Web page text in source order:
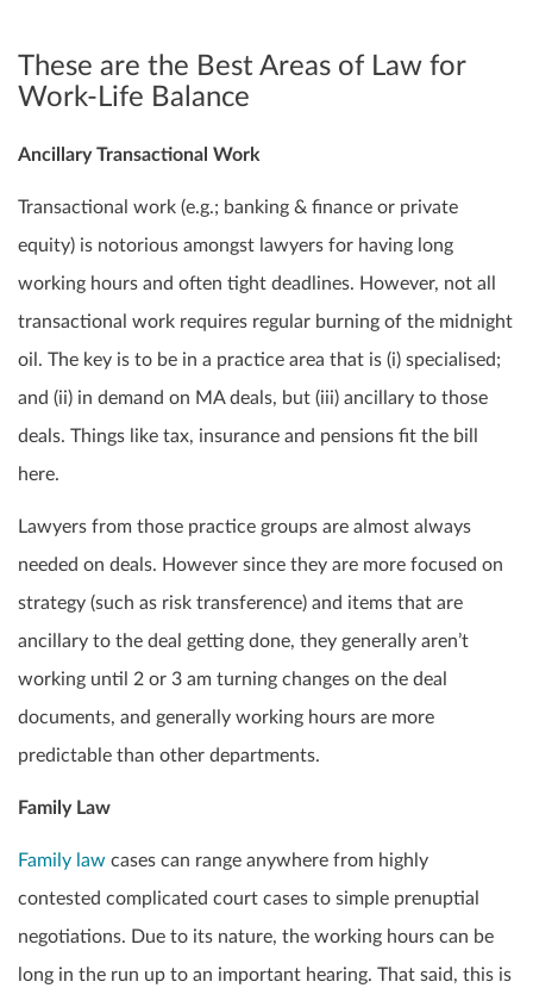
These are the Best Areas of Law for
Work-Life Balance
Ancillary Transactional Work
Transactional work (e.g.; banking & finance or private
equity) is notorious amongst lawyers for having long
working hours and often tight deadlines. However, not all
transactional work requires regular burning of the midnight
oil. The key is to be in a practice area that is (i) specialised;
and (ii) in demand on MA deals, but (iii) ancillary to those
deals. Things like tax, insurance and pensions fit the bill
here.
Lawyers from those practice groups are almost always
needed on deals. However since they are more focused on
strategy (such as risk transference) and items that are
ancillary to the deal getting done, they generally aren’t
working until 2 or 3 am turning changes on the deal
documents, and generally working hours are more
predictable than other departments.
Family Law
Family law cases can range anywhere from highly
contested complicated court cases to simple prenuptial
negotiations. Due to its nature, the working hours can be
long in the run up to an important hearing. That said, this is